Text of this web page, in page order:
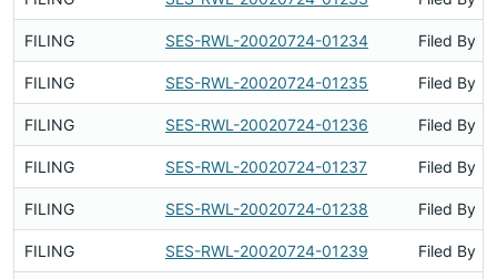
FILING SES-RWL-20020724-01234 Filed By
FILING SES-RWL-20020724-01235 Filed By
FILING SES-RWL-20020724-01236 Filed By
FILING SES-RWL-20020724-01237 Filed By
FILING SES-RWL-20020724-01238 Filed By
FILING SES-RWL-20020724-01239 Filed By